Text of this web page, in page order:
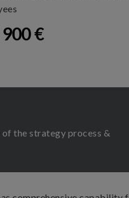
€
the strategy process &